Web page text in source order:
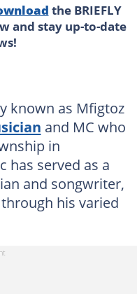
the BRIEFLY
and stay up-to-date
known as Mfigtoz
and MC who
in
has served as a
and songwriter,
his varied